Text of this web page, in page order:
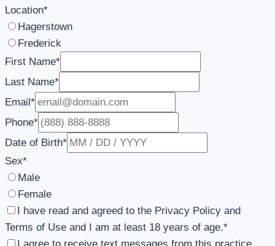
Location*
Hagerstown
Frederick
First Name*
Last Name*
Email*
Phone*
Date of Birth*
Sex*
Male
Female
I have read and agreed to the Privacy Policy and
Terms of Use and I am at least 18 years of age.*
I agree to receive text messages from this practice